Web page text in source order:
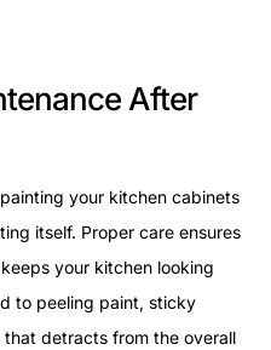
After
your kitchen cabinets
itself. Proper care ensures
your kitchen looking
to peeling paint, sticky
detracts from the overall